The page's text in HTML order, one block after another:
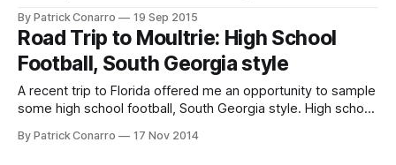
points: Just 34 seconds later, they had pulled within 8.
There was no more magic for the second onside
By Patrick Conarro 19 Sep 2015
Road Trip to Moultrie: High School
Football, South Georgia style
A recent trip to Florida offered me an opportunity to sample
some high school football, South Georgia style. High school
consistently high quality of play is underscored by the many
By Patrick Conarro 17 Nov 2014